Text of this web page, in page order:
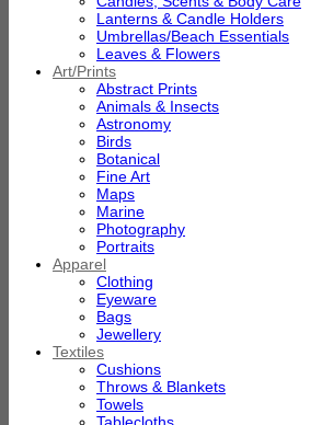
Lanterns & Candle Holders
Umbrellas/Beach Essentials
Leaves & Flowers
Art/Prints
Abstract Prints
Animals & Insects
Astronomy
Birds
Botanical
Fine Art
Maps
Marine
Photography
Portraits
Apparel
Clothing
Eyeware
Bags
Jewellery
Textiles
Cushions
Throws & Blankets
Towels